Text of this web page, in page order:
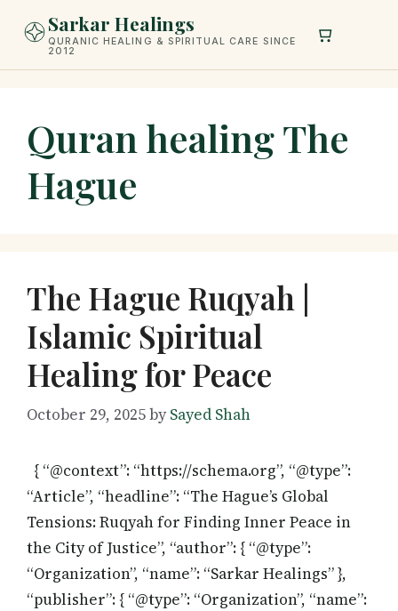
Sarkar Healings
QURANIC HEALING & SPIRITUAL CARE SINCE
2012
Quran healing The
Hague
The Hague Ruqyah |
Islamic Spiritual
Healing for Peace
October 29, 2025bySayed Shah
{ “@context”: “https://schema.org”, “@type”:
“Article”, “headline”: “The Hague’s Global
Tensions: Ruqyah for Finding Inner Peace in
the City of Justice”, “author”: { “@type”:
“Organization”, “name”: “Sarkar Healings” },
“publisher”: { “@type”: “Organization”, “name”: